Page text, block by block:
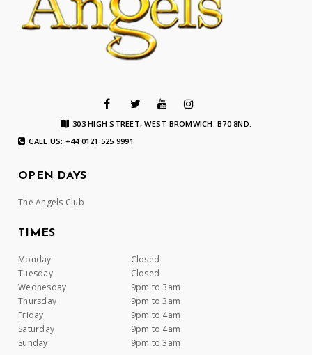
303 HIGH STREET, WEST BROMWICH. B70 8ND.
CALL US: +44 0121 525 9991
OPEN DAYS
The Angels Club
TIMES
Monday
Closed
Tuesday
Closed
Wednesday
9pm to 3am
Thursday
9pm to 3am
Friday
9pm to 4am
Saturday
9pm to 4am
Sunday
9pm to 3am